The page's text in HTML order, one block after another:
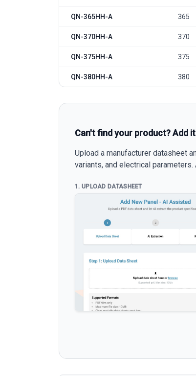
QN-365HH-A 365
QN-370HH-A 370
QN-375HH-A 375
QN-380HH-A 380
Can't find your product? Add
Upload a manufacturer datasheet
variants, and electrical
1. UPLOAD DATASHEET